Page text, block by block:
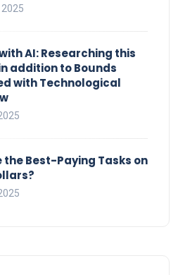
AI: Researching this
addition to Bounds
with Technological
the Best-Paying Tasks on